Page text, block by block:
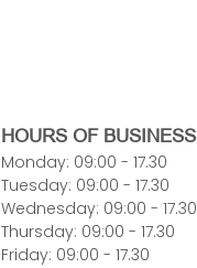
HOURS OF BUSINESS
Monday: 09:00 - 17.30
Tuesday: 09:00 - 17.30
Wednesday: 09:00 - 17.30
Thursday: 09:00 - 17.30
Friday: 09:00 - 17.30